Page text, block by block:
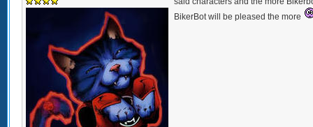
BikerBot will be pleased the more